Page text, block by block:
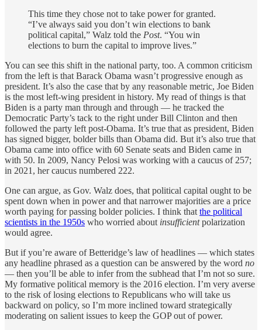
This time they chose not to take power for granted.
“I’ve always said you don’t win elections to bank
political capital,” Walz told the Post. “You win
elections to burn the capital to improve lives.”
You can see this shift in the national party, too. A common criticism
from the left is that Barack Obama wasn’t progressive enough as
president. It’s also the case that by any reasonable metric, Joe Biden
is the most left-wing president in history. My read of things is that
Biden is a party man through and through — he tracked the
Democratic Party’s tack to the right under Bill Clinton and then
followed the party left post-Obama. It’s true that as president, Biden
has signed bigger, bolder bills than Obama did. But it’s also true that
Obama came into office with 60 Senate seats and Biden came in
with 50. In 2009, Nancy Pelosi was working with a caucus of 257;
in 2021, her caucus numbered 222.
One can argue, as Gov. Walz does, that political capital ought to be
spent down when in power and that narrower majorities are a price
worth paying for passing bolder policies. I think that the political
scientists in the 1950s who worried about insufficientpolarization
would agree.
But if you’re aware of Betteridge’s law of headlines — which states
any headline phrased as a question can be answered by the word no
— then you’ll be able to infer from the subhead that I’m not so sure.
My formative political memory is the 2016 election. I’m very averse
to the risk of losing elections to Republicans who will take us
backward on policy, so I’m more inclined toward strategically
moderating on salient issues to keep the GOP out of power.